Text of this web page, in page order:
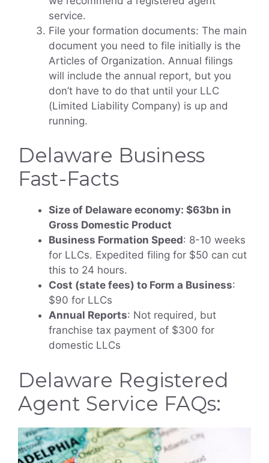
service.
File your formation documents: The main
document you need to file initially is the
Articles of Organization. Annual filings
will include the annual report, but you
don’t have to do that until your LLC
(Limited Liability Company) is up and
running.
Delaware Business
Fast-Facts
Size of Delaware economy: $63bn in
Gross Domestic Product
Business Formation Speed: 8-10 weeks
for LLCs. Expedited filing for $50 can cut
this to 24 hours.
Cost (state fees) to Form a Business:
$90 for LLCs
Annual Reports: Not required, but
franchise tax payment of $300 for
domestic LLCs
Delaware Registered
Agent Service FAQs: